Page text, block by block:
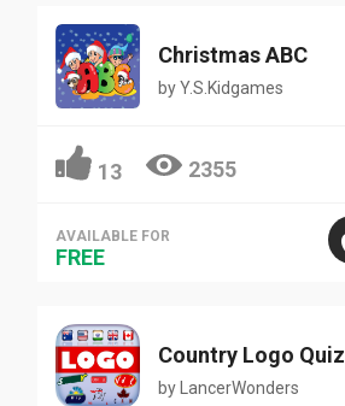
Christmas ABC
byY.S.Kidgames
13 2355
AVAILABLE FOR
FREE
Country Logo Quiz
by LancerWonders